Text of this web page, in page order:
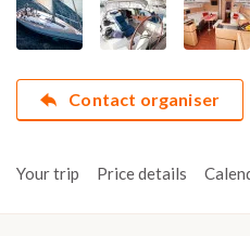
Contact organiser
Your trip Price details